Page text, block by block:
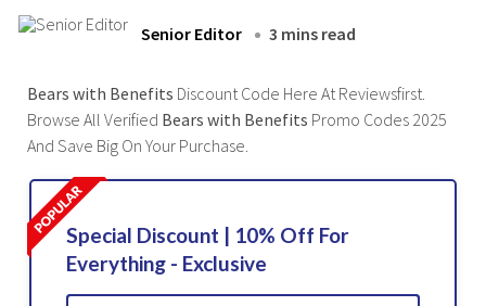
Senior Editor 3 mins read
Bears with Benefits Discount Code Here At Reviewsfirst.
Browse All Verified Bears with Benefits Promo Codes 2025
And Save Big On Your Purchase.
Special Discount | 10% Off For
Everything - Exclusive